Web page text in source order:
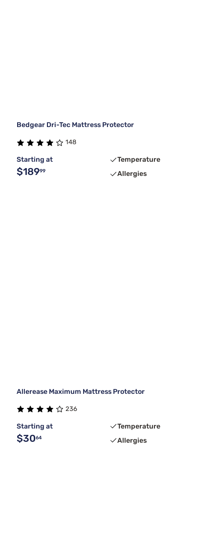
Bedgear Dri-Tec Mattress Protector
148
Starting at
$18999
Temperature
Allergies
Allerease Maximum Mattress Protector
236
Starting at
$3064
Temperature
Allergies